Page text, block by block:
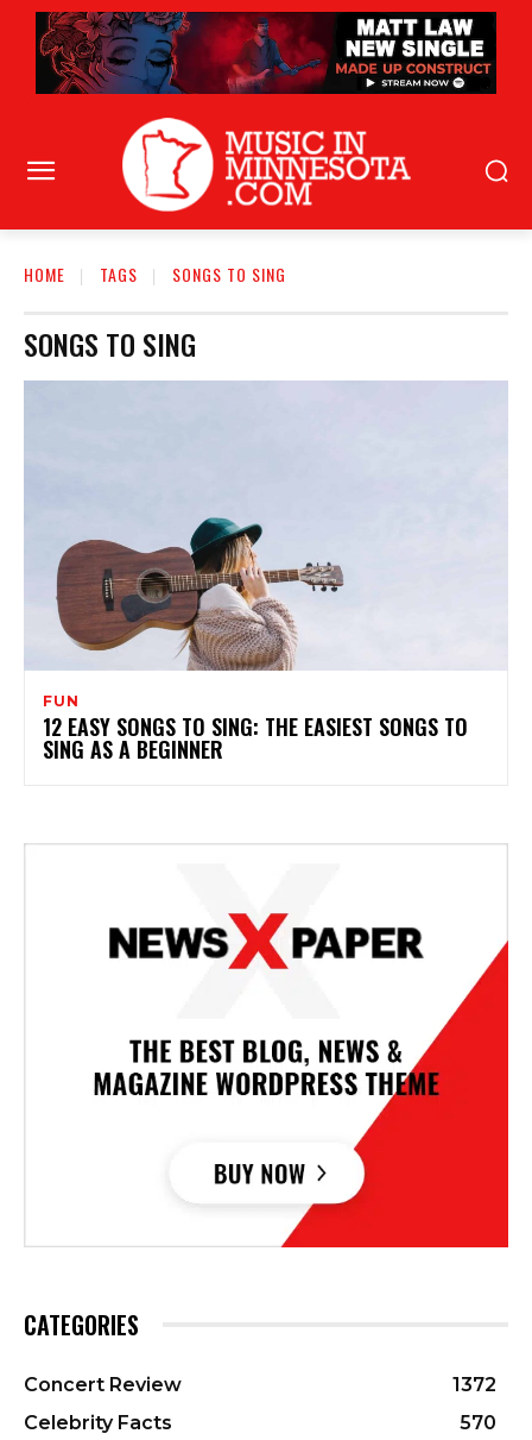
HOME TAGS SONGS TO SING
SONGS TO SING
FUN
12 EASY SONGS TO SING: THE EASIEST SONGS TO
SING AS A BEGINNER
CATEGORIES
Concert Review
1372
Celebrity Facts
570